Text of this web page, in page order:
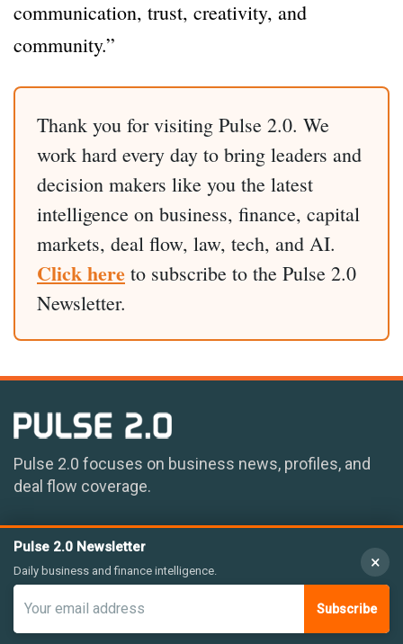
communication, trust, creativity, and
community.”
Thank you for visiting Pulse 2.0. We
work hard every day to bring leaders and
decision makers like you the latest
intelligence on business, finance, capital
markets, deal flow, law, tech, and AI.
Click here to subscribe to the Pulse 2.0
Newsletter.
Pulse 2.0 focuses on business news, profiles, and
deal flow coverage.
Pulse 2.0 Newsletter
Daily business and finance intelligence.
Subscribe
×